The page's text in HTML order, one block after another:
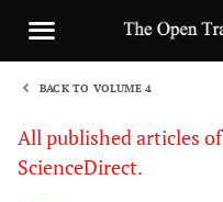
BACK TO VOLUME 4
All published articles
ScienceDirect.